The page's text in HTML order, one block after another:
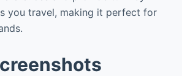
you travel, making it perfect for